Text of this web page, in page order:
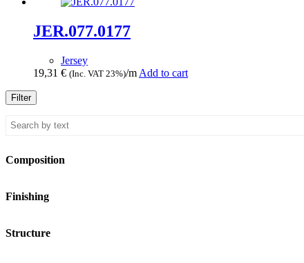
JER.077.0177
Jersey
19,31 € (Inc. VAT 23%)/m Add to cart
Filter
Composition
Finishing
Structure